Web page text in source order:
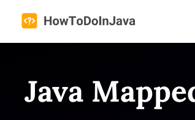
content
Java